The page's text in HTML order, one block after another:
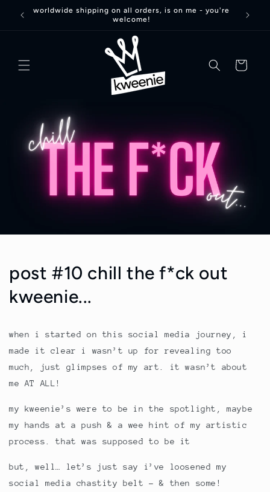
Skip to
content
worldwide shipping on all orders, is on me - you're
welcome!
basket
post #10 chill the f*ck out
kweenie...
when i started on this social media journey, i
made it clear i wasn’t up for revealing too
much, just glimpses of my art. it wasn’t about
me AT ALL!
my kweenie’s were to be in the spotlight, maybe
my hands at a push & a wee hint of my artistic
process. that was supposed to be it
but, well… let’s just say i’ve loosened my
social media chastity belt - & then some!